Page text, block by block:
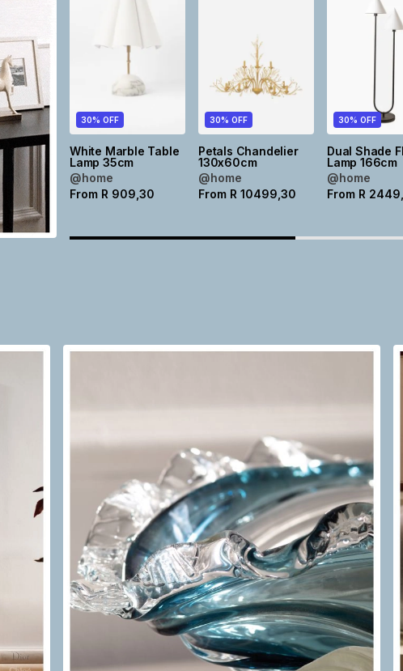
30% OFF
White Marble Table
Lamp 35cm
@home
From R 909,30
30% OFF
Petals Chandelier
130x60cm
@home
From R 10499,30
30% OFF
Dual Shade
Lamp 166cm
@home
From R